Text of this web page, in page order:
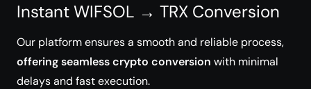
Instant WIFSOL → TRX Conversion
Our platform ensures a smooth and reliable process,
offering seamless crypto conversion with minimal
delays and fast execution.